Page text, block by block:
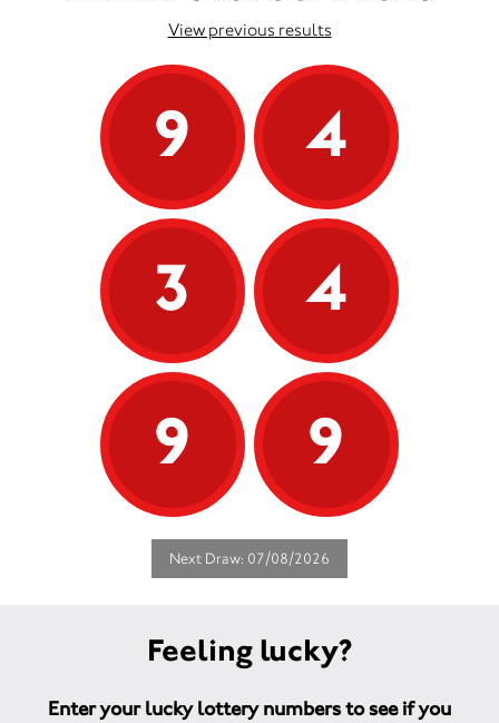
View previous results
9
4
3
4
9
9
Next Draw: 07/08/2026
Feeling lucky?
Enter your lucky lottery numbers to see if you